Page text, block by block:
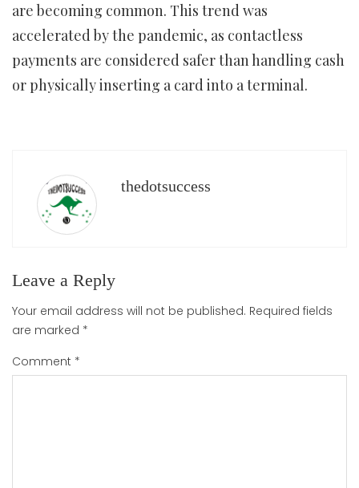
are becoming common. This trend was
accelerated by the pandemic, as contactless
payments are considered safer than handling cash
or physically inserting a card into a terminal.
thedotsuccess
Leave a Reply
Your email address will not be published. Required fields
are marked *
Comment *